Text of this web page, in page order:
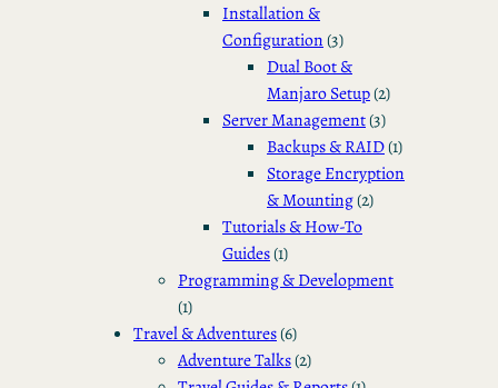
Installation &
Configuration(3)
Dual Boot &
Manjaro Setup(2)
Server Management(3)
Backups & RAID(1)
Storage Encryption
& Mounting(2)
Tutorials & How-To
Guides(1)
Programming & Development
(1)
Travel & Adventures(6)
Adventure Talks(2)